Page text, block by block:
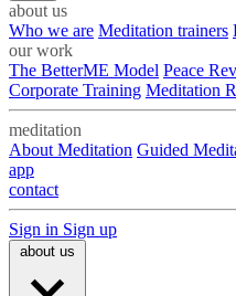
about us
Who we are Meditation trainers
our work
The BetterME Model Peace
Corporate Training Meditation
meditation
About Meditation Guided
app
contact
Sign in Sign up
about us